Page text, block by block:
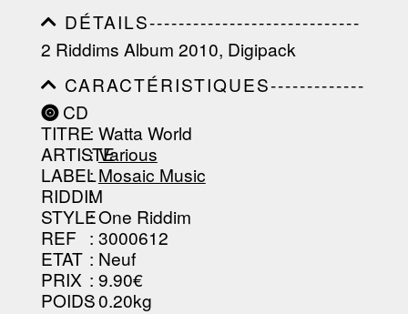
DÉTAILS-----------------------------
-----------------------------------------
-----------------------------------------
-----------------------------------------
-----------------------------------------
----------------
2 Riddims Album 2010, Digipack
CARACTÉRISTIQUES-------------
-----------------------------------------
-----------------------------------------
-----------------------------------------
-----------------------------------------
--------------------------------
CD
TITRE: Watta World
ARTISTE
:Various
LABEL
:Mosaic Music
RIDDIM
:
STYLE: One Riddim
REF : 3000612
ETAT : Neuf
PRIX : 9.90€
POIDS: 0.20kg